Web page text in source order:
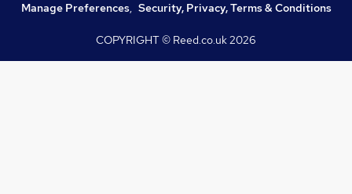
Manage Preferences, Security, Privacy, Terms & Conditions
COPYRIGHT © Reed.co.uk2026